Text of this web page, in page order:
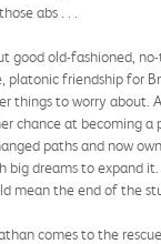
abs . . .
good old-fashioned,
platonic friendship for
things to worry about.
chance at becoming a
paths and now
big dreams to expand
mean the end of the
comes to the